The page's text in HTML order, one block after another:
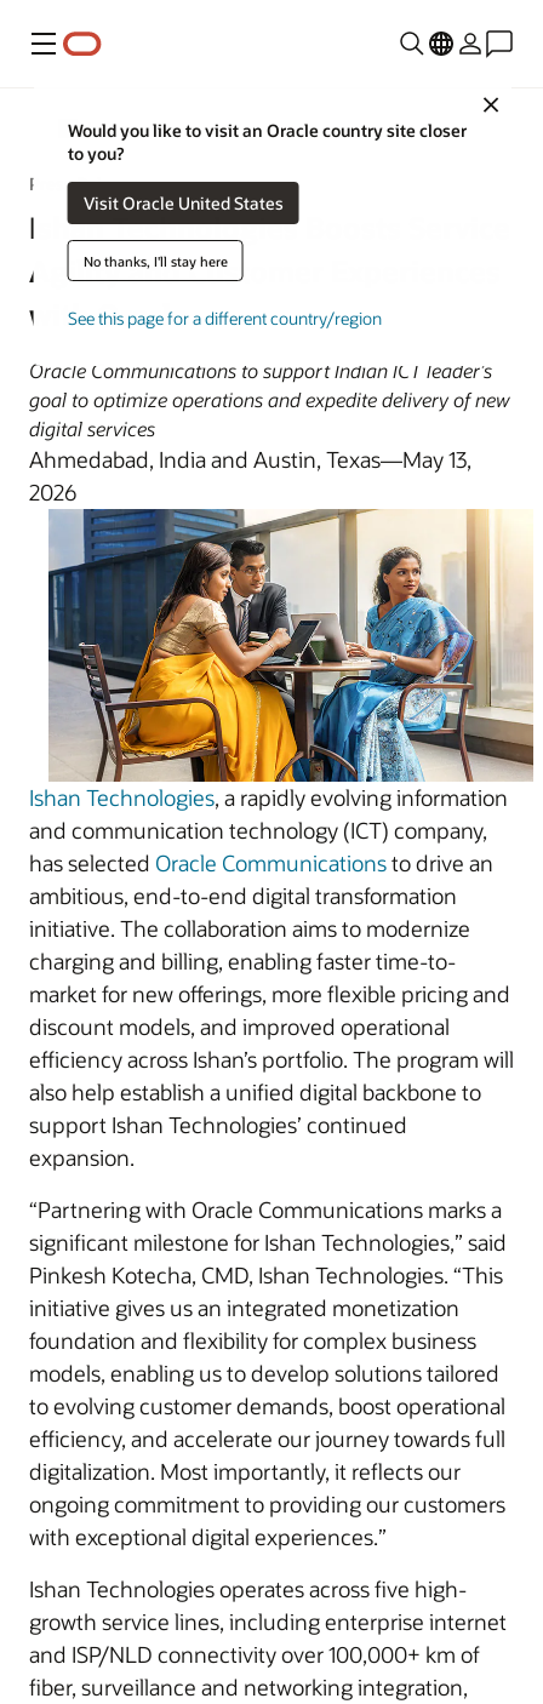
Menu
Close
Would you like to visit an Oracle country site closer
to you?
Visit Oracle United States
No thanks, I'll stay here
See this page for a different country/region
Oracle News
Press Release
Ishan Technologies Boosts Service
Agility and Customer Experiences
with Oracle
Oracle Communications to support Indian ICT leader’s
goal to optimize operations and expedite delivery of new
digital services
Ahmedabad, India and Austin, Texas—May 13,
2026
Ishan Technologies, a rapidly evolving information
and communication technology (ICT) company,
has selected Oracle Communicationsto drive an
ambitious, end-to-end digital transformation
initiative. The collaboration aims to modernize
charging and billing, enabling faster time-to-
market for new offerings, more flexible pricing and
discount models, and improved operational
efficiency across Ishan’s portfolio. The program will
also help establish a unified digital backbone to
support Ishan Technologies’ continued
expansion.
“Partnering with Oracle Communications marks a
significant milestone for Ishan Technologies,” said
Pinkesh Kotecha, CMD, Ishan Technologies. “This
initiative gives us an integrated monetization
foundation and flexibility for complex business
models, enabling us to develop solutions tailored
to evolving customer demands, boost operational
efficiency, and accelerate our journey towards full
digitalization. Most importantly, it reflects our
ongoing commitment to providing our customers
with exceptional digital experiences.”
Ishan Technologies operates across five high-
growth service lines, including enterprise internet
and ISP/NLD connectivity over 100,000+ km of
fiber, surveillance and networking integration,